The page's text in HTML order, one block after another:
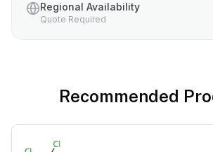
Regional Availability
Quote Required
Recommended